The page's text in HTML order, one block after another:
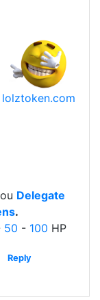
lolztoken.com
Delegate
.
50 - 100 HP
Reply